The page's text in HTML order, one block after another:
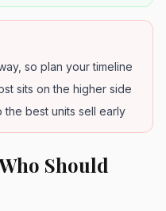
so plan your timeline
sits on the higher side
best units sell early
Should